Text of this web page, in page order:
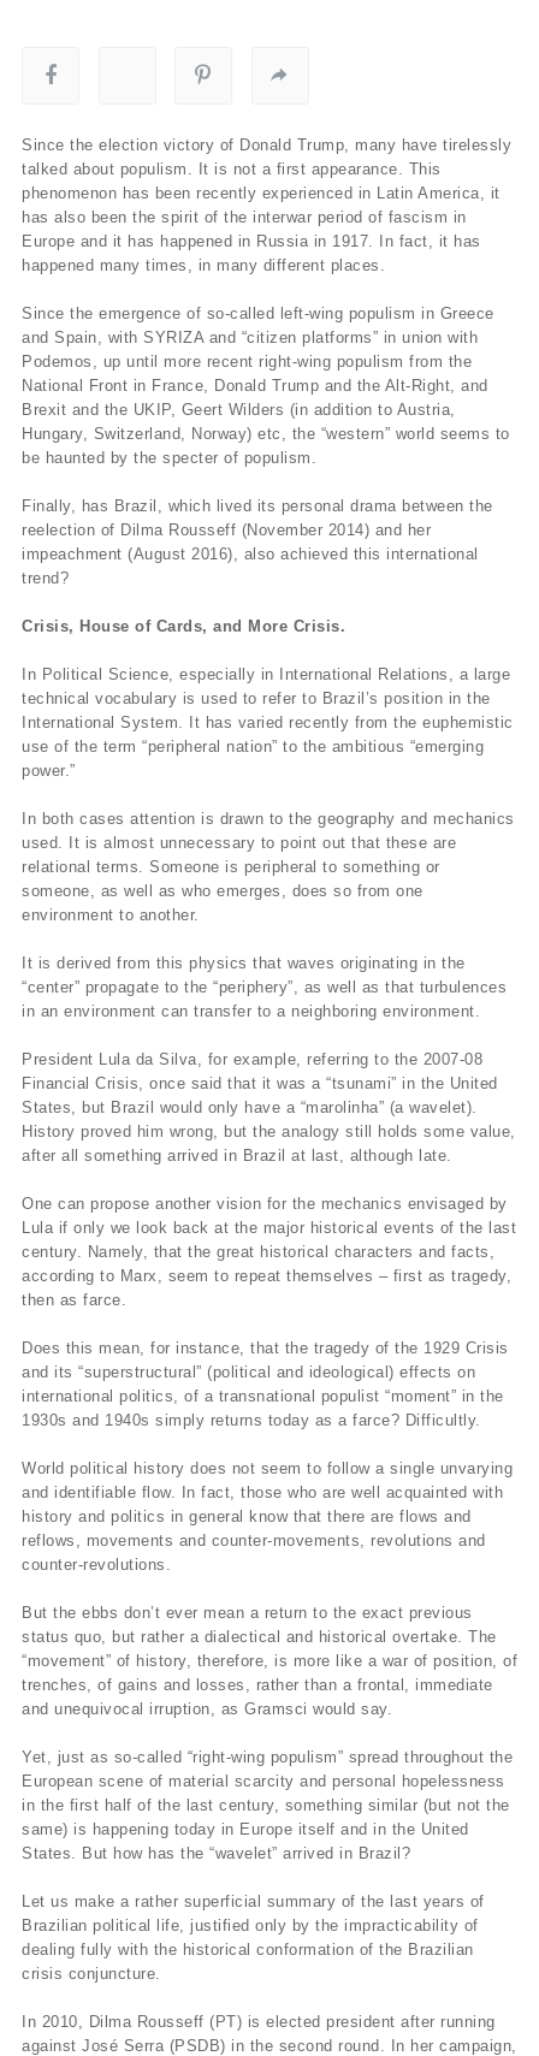
Since the election victory of Donald Trump, many have tirelessly
talked about populism. It is not a first appearance. This
phenomenon has been recently experienced in Latin America, it
has also been the spirit of the interwar period of fascism in
Europe and it has happened in Russia in 1917. In fact, it has
happened many times, in many different places.
Since the emergence of so-called left-wing populism in Greece
and Spain, with SYRIZA and “citizen platforms” in union with
Podemos, up until more recent right-wing populism from the
National Front in France, Donald Trump and the Alt-Right, and
Brexit and the UKIP, Geert Wilders (in addition to Austria,
Hungary, Switzerland, Norway) etc, the “western” world seems to
be haunted by the specter of populism.
Finally, has Brazil, which lived its personal drama between the
reelection of Dilma Rousseff (November 2014) and her
impeachment (August 2016), also achieved this international
trend?
Crisis, House of Cards, and More Crisis.
In Political Science, especially in International Relations, a large
technical vocabulary is used to refer to Brazil’s position in the
International System. It has varied recently from the euphemistic
use of the term “peripheral nation” to the ambitious “emerging
power.”
In both cases attention is drawn to the geography and mechanics
used. It is almost unnecessary to point out that these are
relational terms. Someone is peripheral to something or
someone, as well as who emerges, does so from one
environment to another.
It is derived from this physics that waves originating in the
“center” propagate to the “periphery”, as well as that turbulences
in an environment can transfer to a neighboring environment.
President Lula da Silva, for example, referring to the 2007-08
Financial Crisis, once said that it was a “tsunami” in the United
States, but Brazil would only have a “marolinha” (a wavelet).
History proved him wrong, but the analogy still holds some value,
after all something arrived in Brazil at last, although late.
One can propose another vision for the mechanics envisaged by
Lula if only we look back at the major historical events of the last
century. Namely, that the great historical characters and facts,
according to Marx, seem to repeat themselves – first as tragedy,
then as farce.
Does this mean, for instance, that the tragedy of the 1929 Crisis
and its “superstructural” (political and ideological) effects on
international politics, of a transnational populist “moment” in the
1930s and 1940s simply returns today as a farce? Difficultly.
World political history does not seem to follow a single unvarying
and identifiable flow. In fact, those who are well acquainted with
history and politics in general know that there are flows and
reflows, movements and counter-movements, revolutions and
counter-revolutions.
But the ebbs don’t ever mean a return to the exact previous
status quo, but rather a dialectical and historical overtake. The
“movement” of history, therefore, is more like a war of position, of
trenches, of gains and losses, rather than a frontal, immediate
and unequivocal irruption, as Gramsci would say.
Yet, just as so-called “right-wing populism” spread throughout the
European scene of material scarcity and personal hopelessness
in the first half of the last century, something similar (but not the
same) is happening today in Europe itself and in the United
States. But how has the “wavelet” arrived in Brazil?
Let us make a rather superficial summary of the last years of
Brazilian political life, justified only by the impracticability of
dealing fully with the historical conformation of the Brazilian
crisis conjuncture.
In 2010, Dilma Rousseff (PT) is elected president after running
against José Serra (PSDB) in the second round. In her campaign,